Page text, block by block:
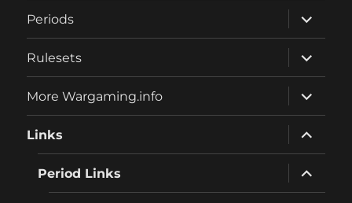
Periods
expand
child
menu
Rulesets
expand
child
menu
More Wargaming.info
expand
child
menu
Links
expand
child
menu
Period Links
expand
child
menu